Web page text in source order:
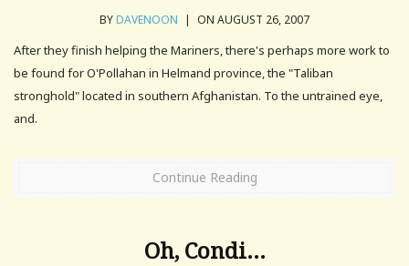
BYDAVENOON | ON AUGUST 26, 2007
After they finish helping the Mariners, there's perhaps more work to
be found for O'Pollahan in Helmand province, the "Taliban
stronghold" located in southern Afghanistan. To the untrained eye,
and.
Continue Reading
Oh, Condi…